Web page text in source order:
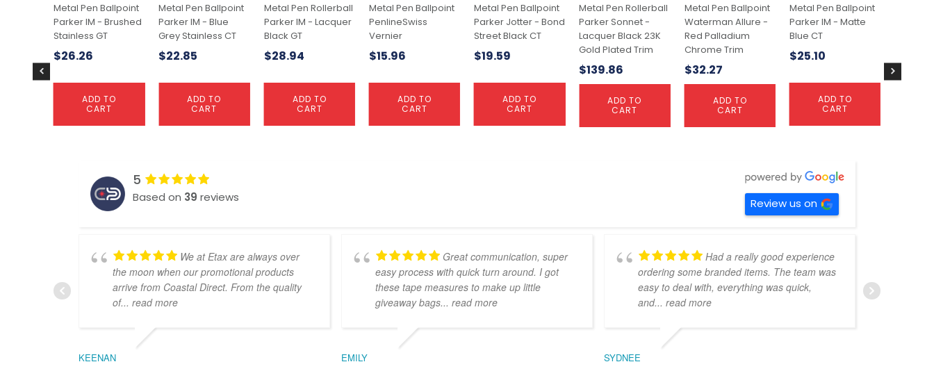
Metal Pen Ballpoint
PenlineSwiss
Vernier
$15.96
ADD TO
CART
Metal Pen Ballpoint
Parker Jotter - Bond
Street Black CT
$19.59
ADD TO
CART
Metal Pen Rollerball
Parker Sonnet -
Lacquer Black 23K
Gold Plated Trim
$139.86
ADD TO
CART
Metal Pen Ballpoint
Waterman Allure -
Red Palladium
Chrome Trim
$32.27
ADD TO
CART
Metal Pen Ballpoint
Parker IM - Matte
Blue CT
$25.10
ADD TO
CART
$
Metal Pen Ballpoint
Parker IM - Brushed
Stainless GT
$26.26
ADD TO
CART
Metal Pen Ballpoint
Parker IM - Blue
Grey Stainless CT
$22.85
ADD TO
CART
Metal Pen Rollerball
Parker IM - Lacquer
Black GT
$28.94
ADD TO
CART
5
Based on 39 reviews Review us on
We at Etax are always over
the moon when our promotional products
arrive from Coastal Direct. From the quality
of... read more
KEENAN
Great communication, super
easy process with quick turn around. I got
these tape measures to make up little
giveaway bags... read more
EMILY
Had a really good experience
ordering some branded items. The team was
easy to deal with, everything was quick,
and... read more
SYDNEE